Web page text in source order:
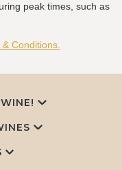
peak times, such as
Conditions.
WINE!